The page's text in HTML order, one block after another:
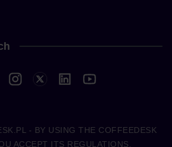
- BY USING THE COFFEEDESK
ACCEPT ITS REGULATIONS.